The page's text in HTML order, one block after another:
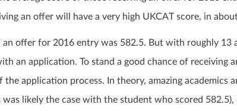
an offer will have a very high UKCAT score, in
an offer for 2016 entry was 582.5. But with roughly 13
an application. To stand a good chance of receiving
application process. In theory, amazing academics
likely the case with the student who scored